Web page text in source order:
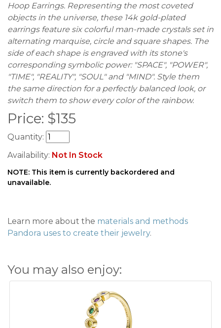
Hoop Earrings. Representing the most coveted
objects in the universe, these 14k gold-plated
earrings feature six colorful man-made crystals set in
alternating marquise, circle and square shapes. The
side of each shape is engraved with its stone's
corresponding symbolic power: "SPACE", "POWER",
"TIME", "REALITY", "SOUL" and "MIND". Style them
the same direction for a perfectly balanced look, or
switch them to show every color of the rainbow.
Price: $135
Quantity:
Availability: Not In Stock
NOTE: This item is currently backordered and
unavailable.
Learn more about the materials and methods
Pandora uses to create their jewelry.
You may also enjoy: